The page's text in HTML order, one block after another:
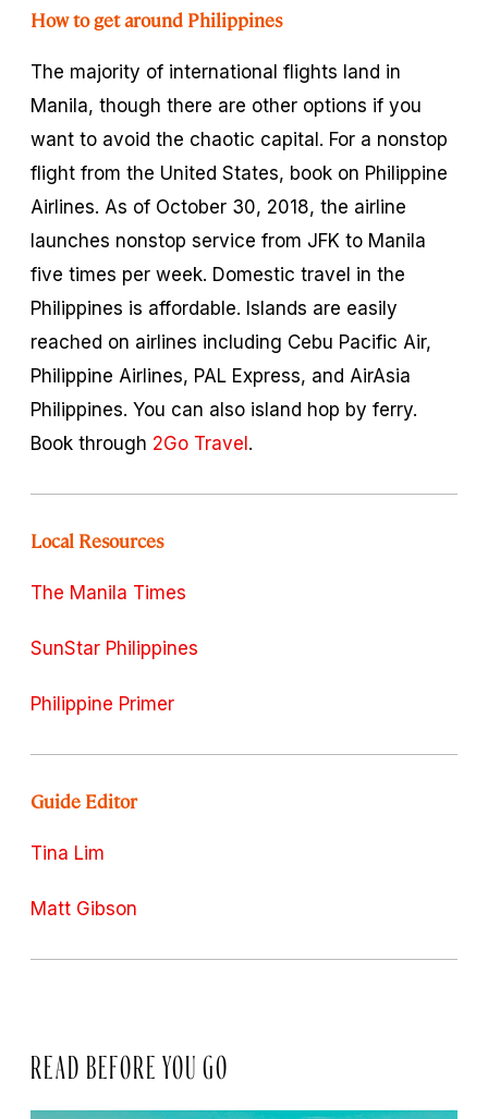
How to get around Philippines
The majority of international flights land in
Manila, though there are other options if you
want to avoid the chaotic capital. For a nonstop
flight from the United States, book on Philippine
Airlines. As of October 30, 2018, the airline
launches nonstop service from JFK to Manila
five times per week. Domestic travel in the
Philippines is affordable. Islands are easily
reached on airlines including Cebu Pacific Air,
Philippine Airlines, PAL Express, and AirAsia
Philippines. You can also island hop by ferry.
Book through 2Go Travel.
Local Resources
The Manila Times
SunStar Philippines
Philippine Primer
Guide Editor
Tina Lim
Matt Gibson
READ BEFORE YOU GO